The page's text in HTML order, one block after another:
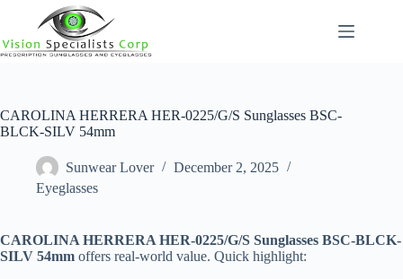
content
CAROLINA HERRERA HER-0225/G/S Sunglasses BSC-
BLCK-SILV 54mm
Sunwear Lover
December 2, 2025
Eyeglasses
CAROLINA HERRERA HER-0225/G/S Sunglasses BSC-BLCK-
SILV 54mm offers real-world value. Quick highlight: